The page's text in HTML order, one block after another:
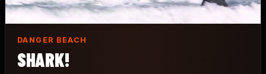
DANGER BEACH
SHARK!